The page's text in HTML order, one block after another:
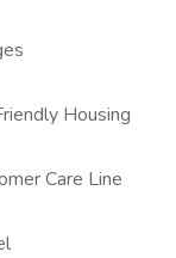
Housing
Care Line